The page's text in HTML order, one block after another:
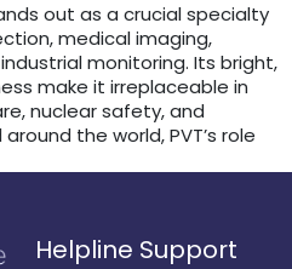
out as a crucial specialty
medical imaging,
monitoring. Its bright,
make it irreplaceable in
nuclear safety, and
the world, PVT’s role
Helpline Support